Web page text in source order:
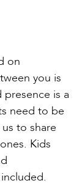
on
you is
is a
need to be
to share
Kids